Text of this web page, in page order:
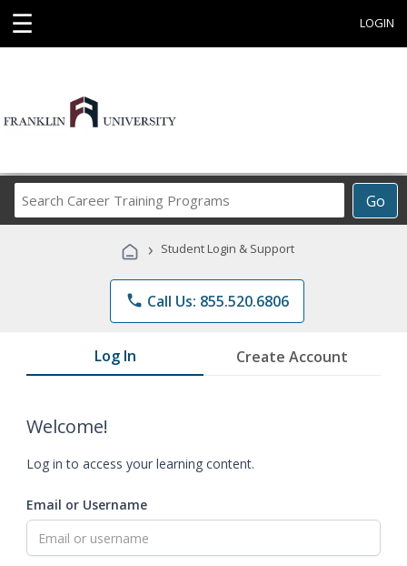
☰ LOGIN
Go
Career
Programs
› Student Login & Support
phone Call Us: 855.520.6806
Log In Create Account
Welcome!
Log in to access your learning content.
Email or Username